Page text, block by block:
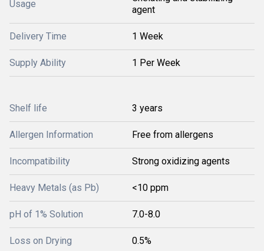
Usage
agent
Delivery Time 1 Week
Supply Ability 1 Per Week
Shelf life 3 years
Allergen Information Free from allergens
Incompatibility Strong oxidizing agents
Heavy Metals (as Pb) <10 ppm
pH of 1% Solution 7.0-8.0
Loss on Drying 0.5%